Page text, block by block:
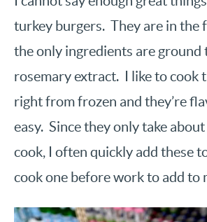
turkey burgers. They are in the
the only ingredients are ground
rosemary extract. I like to cook
right from frozen and they’re
easy. Since they only take
cook, I often quickly add these
cook one before work to add to